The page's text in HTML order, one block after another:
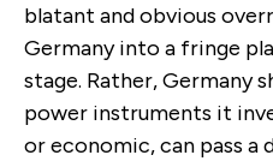
blatant and obvious
Germany into a fringe
stage. Rather, Germany
power instruments it
or economic, can pass a